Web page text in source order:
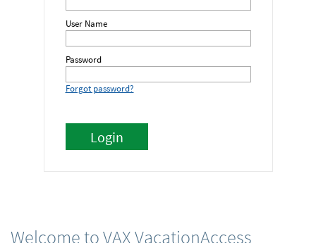
User Name
Password
Forgot password?
Welcome to VAX VacationAccess